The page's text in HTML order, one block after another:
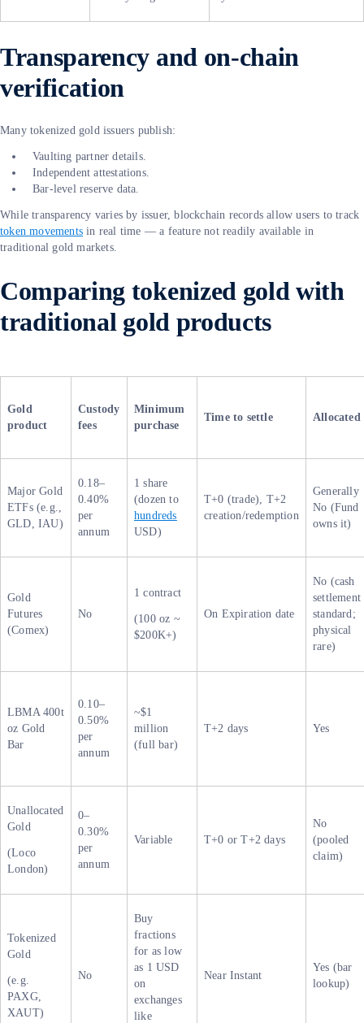
Transparency and on-chain
verification
Many tokenized gold issuers publish:
Vaulting partner details.
Independent attestations.
Bar-level reserve data.
While transparency varies by issuer, blockchain records allow users to track
token movements in real time — a feature not readily available in
traditional gold markets.
Comparing tokenized gold with
traditional gold products
Gold
product
Custody
fees
Minimum
purchase
Time to settle Allocated
Major Gold
ETFs (e.g.,
GLD, IAU)
0.18–
0.40%
per
annum
1 share
(dozen to
hundreds
USD)
T+0 (trade), T+2
creation/redemption
Generally
No (Fund
owns it)
Gold
Futures
(Comex)
No
1 contract
(100 oz ~
$200K+)
On Expiration date
No (cash
settlement
standard;
physical
rare)
LBMA 400t
oz Gold
Bar
0.10–
0.50%
per
annum
~$1
million
(full bar)
T+2 days Yes
Unallocated
Gold
(Loco
London)
0–
0.30%
per
annum
Variable T+0 or T+2 days
No
(pooled
claim)
Tokenized
Gold
(e.g.
PAXG,
XAUT)
No
Buy
fractions
for as low
as 1 USD
on
exchanges
like
Near Instant
Yes (bar
lookup)